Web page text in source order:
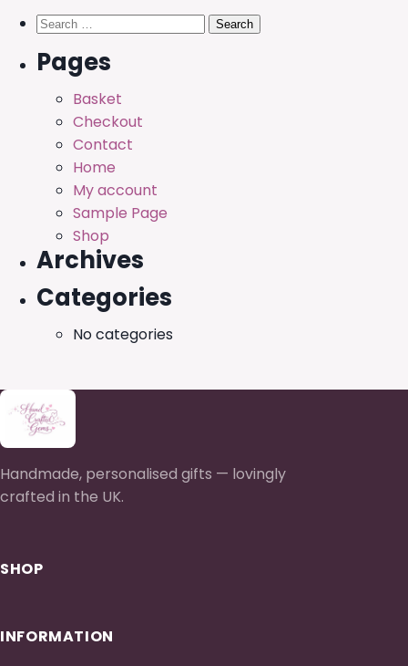
Search
Pages
Basket
Checkout
Contact
Home
My account
Sample Page
Shop
Archives
Categories
No categories
Handmade, personalised gifts — lovingly
crafted in the UK.
SHOP
INFORMATION